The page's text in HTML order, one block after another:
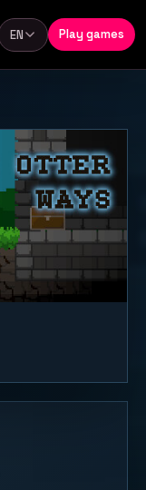
Language
EN Play games